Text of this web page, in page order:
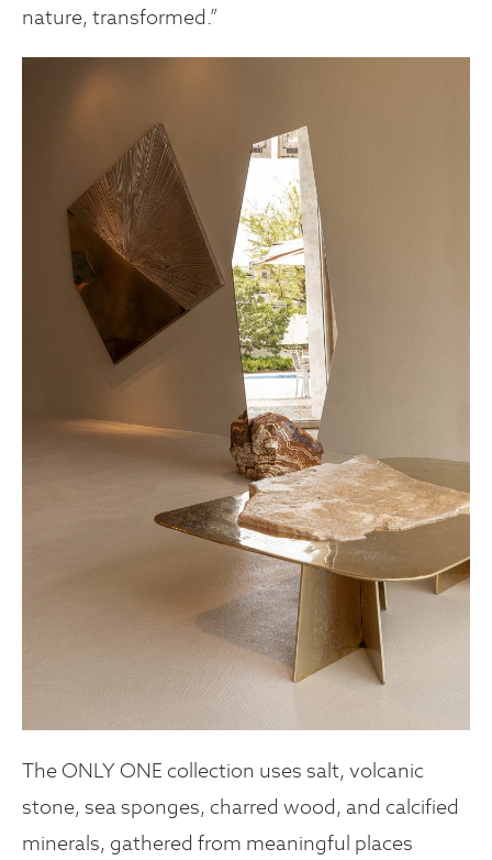
nature, transformed.”
The ONLY ONE collection uses salt, volcanic
stone, sea sponges, charred wood, and calcified
minerals, gathered from meaningful places